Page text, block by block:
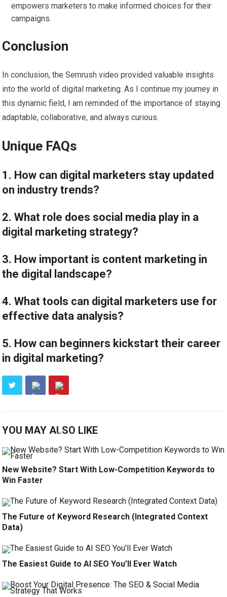
empowers marketers to make informed choices for their
campaigns.
Conclusion
In conclusion, the Semrush video provided valuable insights
into the world of digital marketing. As I continue my journey in
this dynamic field, I am reminded of the importance of staying
adaptable, collaborative, and always curious.
Unique FAQs
1. How can digital marketers stay updated
on industry trends?
2. What role does social media play in a
digital marketing strategy?
3. How important is content marketing in
the digital landscape?
4. What tools can digital marketers use for
effective data analysis?
5. How can beginners kickstart their career
in digital marketing?
YOU MAY ALSO LIKE
New Website? Start With Low-Competition Keywords to
Win Faster
The Future of Keyword Research (Integrated Context
Data)
The Easiest Guide to AI SEO You’ll Ever Watch